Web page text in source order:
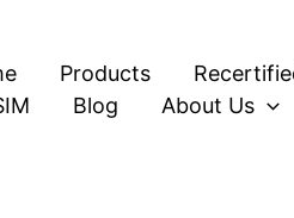
Products
Blog About Us